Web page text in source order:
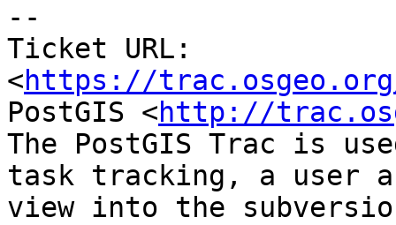
--
Ticket URL:
<https://
PostGIS <http://
The PostGIS Trac is
task tracking, a user
view into the